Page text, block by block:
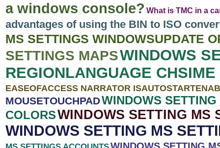
a windows console? What is TMC in a
advantages of using the BIN to ISO
MS SETTINGS WINDOWSUPDATE
SETTINGS MAPSWINDOWS
REGIONLANGUAGE
EASEOFACCESS NARRATOR
MOUSETOUCHPADWINDOWS
COLORSWINDOWS SETTING MS
WINDOWS SETTING MS